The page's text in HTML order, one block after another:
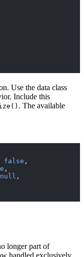
Use the data class
Include this
. The available
false ,
,
null ,
longer part of
handled exclusively